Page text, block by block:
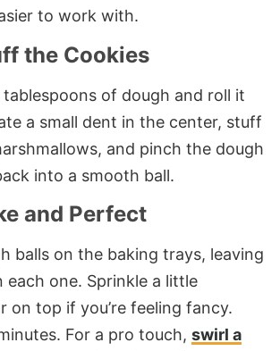
to work with.
the Cookies
of dough and roll it
a small dent in the center, stuff
and pinch the dough
into a smooth ball.
and Perfect
balls on the baking trays, leaving
each one. Sprinkle a little
on top if you’re feeling fancy.
For a pro touch, swirl a